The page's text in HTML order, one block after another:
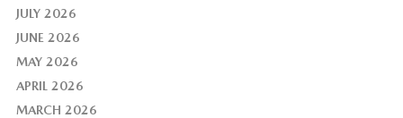
JULY 2026
JUNE 2026
MAY 2026
APRIL 2026
MARCH 2026